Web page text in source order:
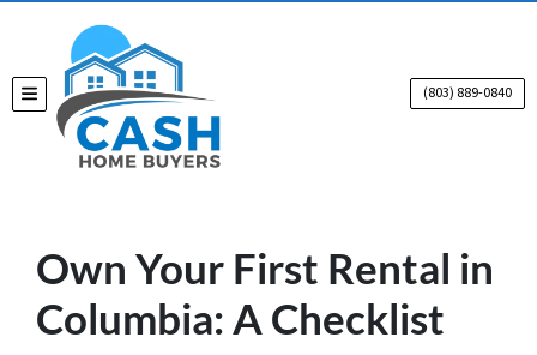
TOGGLE MENU (803) 889-0840
Own Your First Rental in
Columbia: A Checklist